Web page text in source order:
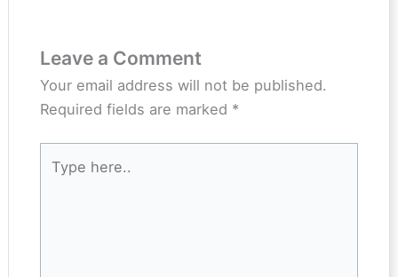
Leave a Comment
Your email address will not be published.
Required fields are marked *
here..